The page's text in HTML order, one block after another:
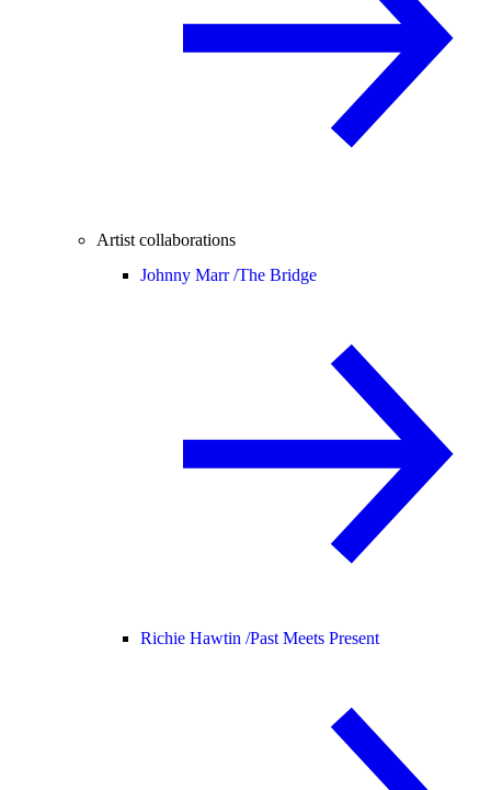
Artist collaborations
Johnny Marr /The Bridge
Richie Hawtin /Past Meets Present